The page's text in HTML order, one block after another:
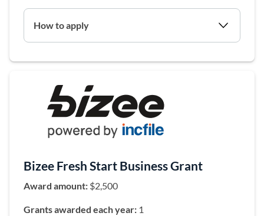
How to apply
Bizee Fresh Start Business Grant
Award amount: $2,500
Grants awarded each year: 1